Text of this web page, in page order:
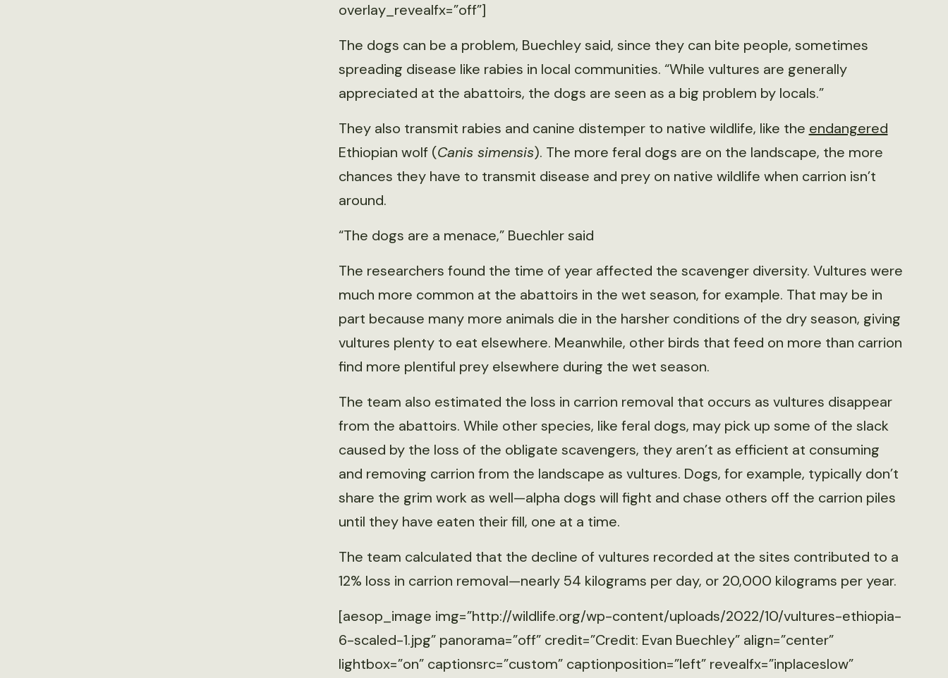
overlay_revealfx=”off”]
The dogs can be a problem, Buechley said, since they can bite people, sometimes
spreading disease like rabies in local communities. “While vultures are generally
appreciated at the abattoirs, the dogs are seen as a big problem by locals.”
They also transmit rabies and canine distemper to native wildlife, like the endangered
Ethiopian wolf (Canis simensis). The more feral dogs are on the landscape, the more
chances they have to transmit disease and prey on native wildlife when carrion isn’t
around.
“The dogs are a menace,” Buechler said
The researchers found the time of year affected the scavenger diversity. Vultures were
much more common at the abattoirs in the wet season, for example. That may be in
part because many more animals die in the harsher conditions of the dry season, giving
vultures plenty to eat elsewhere. Meanwhile, other birds that feed on more than carrion
find more plentiful prey elsewhere during the wet season.
The team also estimated the loss in carrion removal that occurs as vultures disappear
from the abattoirs. While other species, like feral dogs, may pick up some of the slack
caused by the loss of the obligate scavengers, they aren’t as efficient at consuming
and removing carrion from the landscape as vultures. Dogs, for example, typically don’t
share the grim work as well—alpha dogs will fight and chase others off the carrion piles
until they have eaten their fill, one at a time.
The team calculated that the decline of vultures recorded at the sites contributed to a
12% loss in carrion removal—nearly 54 kilograms per day, or 20,000 kilograms per year.
[aesop_image img=”http://wildlife.org/wp-content/uploads/2022/10/vultures-ethiopia-
6-scaled-1.jpg” panorama=”off” credit=”Credit: Evan Buechley” align=”center”
lightbox=”on” captionsrc=”custom” captionposition=”left” revealfx=”inplaceslow”